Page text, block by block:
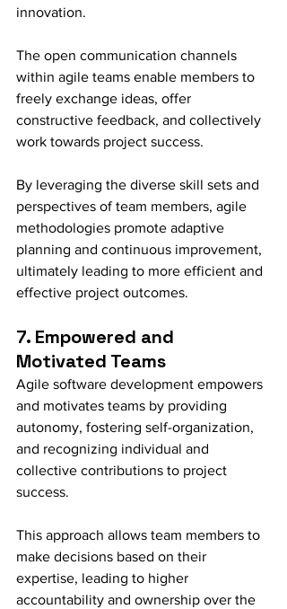
innovation.
The open communication channels
within agile teams enable members to
freely exchange ideas, offer
constructive feedback, and collectively
work towards project success.
By leveraging the diverse skill sets and
perspectives of team members, agile
methodologies promote adaptive
planning and continuous improvement,
ultimately leading to more efficient and
effective project outcomes.
7. Empowered and
Motivated Teams
Agile software development empowers
and motivates teams by providing
autonomy, fostering self-organization,
and recognizing individual and
collective contributions to project
success.
This approach allows team members to
make decisions based on their
expertise, leading to higher
accountability and ownership over the